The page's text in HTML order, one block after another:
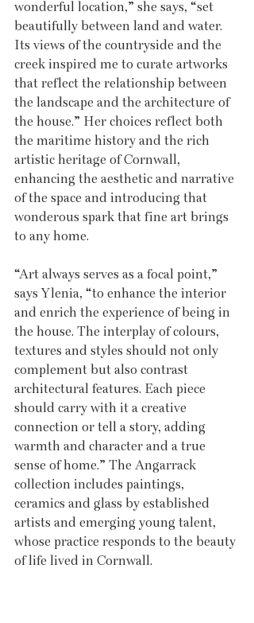
wonderful location,” she says, “set
beautifully between land and water.
Its views of the countryside and the
creek inspired me to curate artworks
that reflect the relationship between
the landscape and the architecture of
the house.” Her choices reflect both
the maritime history and the rich
artistic heritage of Cornwall,
enhancing the aesthetic and narrative
of the space and introducing that
wonderous spark that fine art brings
to any home.
“Art always serves as a focal point,”
says Ylenia, “to enhance the interior
and enrich the experience of being in
the house. The interplay of colours,
textures and styles should not only
complement but also contrast
architectural features. Each piece
should carry with it a creative
connection or tell a story, adding
warmth and character and a true
sense of home.” The Angarrack
collection includes paintings,
ceramics and glass by established
artists and emerging young talent,
whose practice responds to the beauty
of life lived in Cornwall.